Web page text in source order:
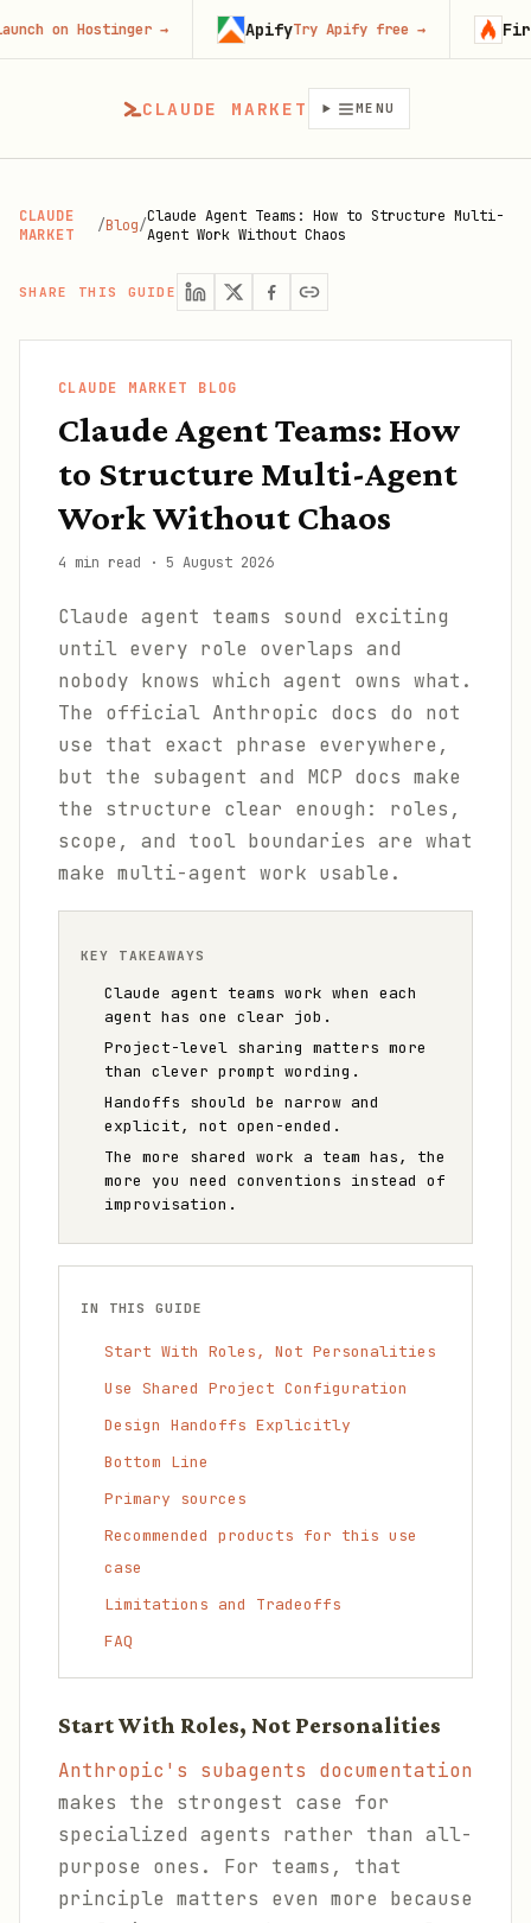
CLAUDE MARKET MENU
CLAUDE
MARKET
/Blog/Claude Agent Teams: How to Structure Multi-
Agent Work Without Chaos
SHARE THIS GUIDE
CLAUDE MARKET BLOG
Claude Agent Teams: How
to Structure Multi-Agent
Work Without Chaos
4 min read · 5 August 2026
Claude agent teams sound exciting
until every role overlaps and
nobody knows which agent owns what.
The official Anthropic docs do not
use that exact phrase everywhere,
but the subagent and MCP docs make
the structure clear enough: roles,
scope, and tool boundaries are what
make multi-agent work usable.
KEY TAKEAWAYS
Claude agent teams work when each
agent has one clear job.
Project-level sharing matters more
than clever prompt wording.
Handoffs should be narrow and
explicit, not open-ended.
The more shared work a team has, the
more you need conventions instead of
improvisation.
IN THIS GUIDE
Start With Roles, Not Personalities
Use Shared Project Configuration
Design Handoffs Explicitly
Bottom Line
Primary sources
Recommended products for this use
case
Limitations and Tradeoffs
FAQ
Start With Roles, Not Personalities
Anthropic's subagents documentation
makes the strongest case for
specialized agents rather than all-
purpose ones. For teams, that
principle matters even more because
on Hostinger→ ApifyTry Apify free→